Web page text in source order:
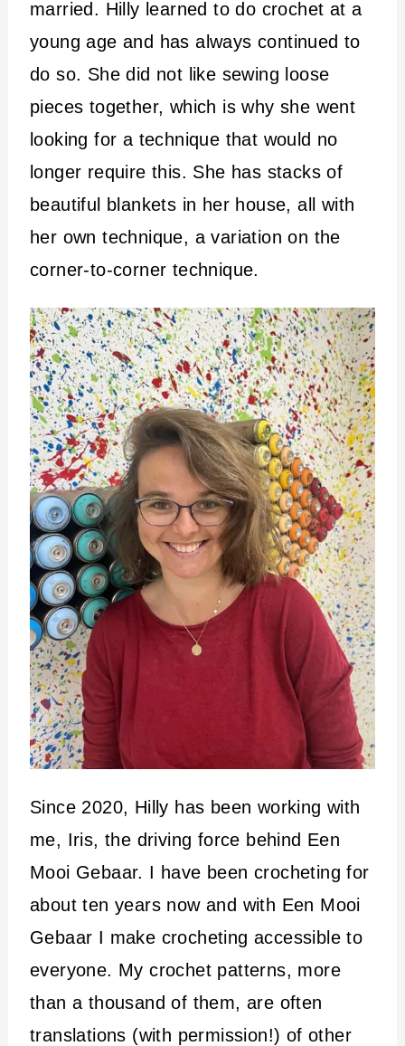
married. Hilly learned to do crochet at a
young age and has always continued to
do so. She did not like sewing loose
pieces together, which is why she went
looking for a technique that would no
longer require this. She has stacks of
beautiful blankets in her house, all with
her own technique, a variation on the
corner-to-corner technique.
Since 2020, Hilly has been working with
me, Iris, the driving force behind Een
Mooi Gebaar. I have been crocheting for
about ten years now and with Een Mooi
Gebaar I make crocheting accessible to
everyone. My crochet patterns, more
than a thousand of them, are often
translations (with permission!) of other